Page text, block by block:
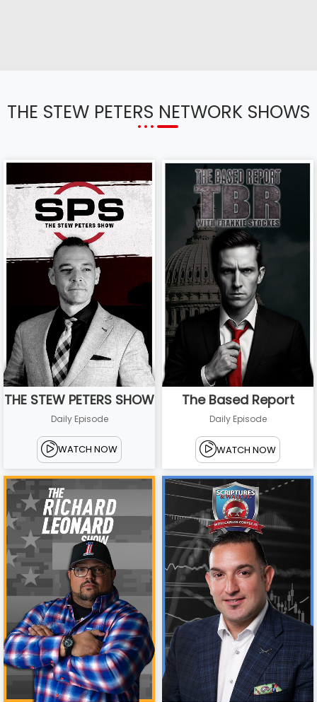
THE STEW PETERS NETWORK SHOWS
THE STEW PETERS SHOW
Daily Episode
WATCH NOW
The Based Report
Daily Episode
WATCH NOW